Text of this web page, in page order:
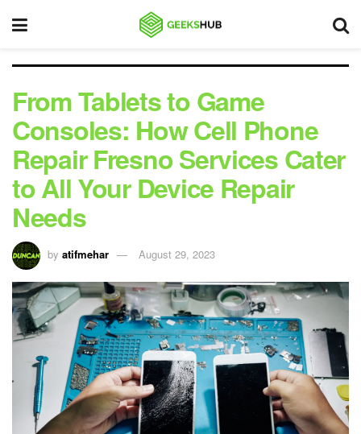
From Tablets to Game
Consoles: How Cell Phone
Repair Fresno Services Cater
to All Your Device Repair
Needs
by atifmehar August 29, 2023